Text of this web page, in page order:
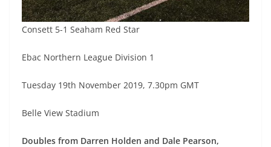
Consett 5-1 Seaham Red Star
Ebac Northern League Division 1
Tuesday 19th November 2019, 7.30pm GMT
Belle View Stadium
Doubles from Darren Holden and Dale Pearson,